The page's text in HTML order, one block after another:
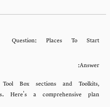
Question: Places To Start
Answer:
Box sections and Toolkits,
a comprehensive plan: